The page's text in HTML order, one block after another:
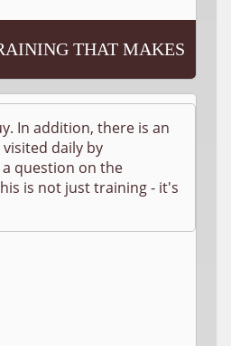
THAT MAKES
In addition, there is an
daily by
question on the
is not just training - it's